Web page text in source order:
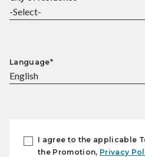
Language*
I agree to the applicable
the Promotion, Privacy